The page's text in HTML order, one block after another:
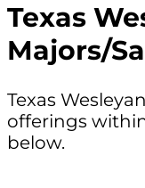
Texas
Majors/
Texas
offerings
below.